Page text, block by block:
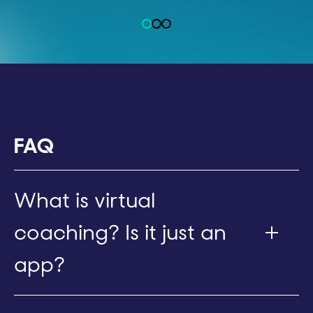
FAQ
What is virtual
coaching? Is it just an
app?